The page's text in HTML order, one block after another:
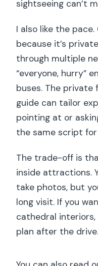
sightseeing can’t
I also like the
because it’s
through multiple
“everyone, hurry”
buses. The private
guide can tailor
pointing at or
the same script for
The trade-off is
inside attractions.
take photos, but
long visit. If you
cathedral interiors,
plan after the drive.